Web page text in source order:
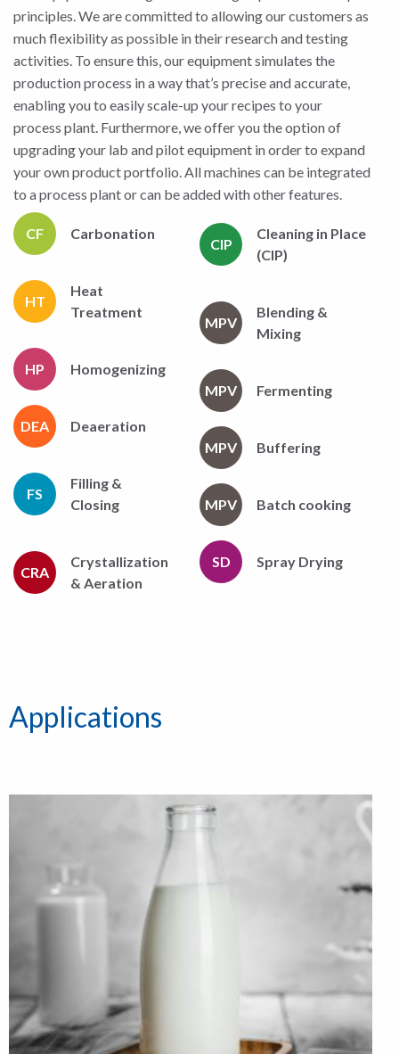
principles. We are committed to allowing our customers as
much flexibility as possible in their research and testing
activities. To ensure this, our equipment simulates the
production process in a way that’s precise and accurate,
enabling you to easily scale-up your recipes to your
process plant. Furthermore, we offer you the option of
upgrading your lab and pilot equipment in order to expand
your own product portfolio. All machines can be integrated
to a process plant or can be added with other features.
CF Carbonation
HT
Heat
Treatment
HP Homogenizing
DEA Deaeration
FS
Filling &
Closing
CRA
Crystallization
& Aeration
CIP
Cleaning in Place
(CIP)
MPV
Blending &
Mixing
MPV Fermenting
MPV Buffering
MPV Batch cooking
SD Spray Drying
Applications